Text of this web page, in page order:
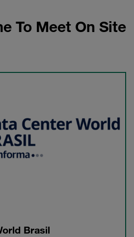
Brasil
To Meet On Site